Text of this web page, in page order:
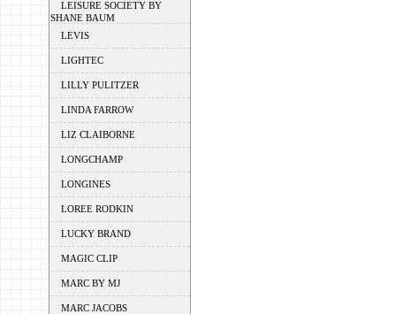
LEISURE SOCIETY BY
SHANE BAUM
LEVIS
LIGHTEC
LILLY PULITZER
LINDA FARROW
LIZ CLAIBORNE
LONGCHAMP
LONGINES
LOREE RODKIN
LUCKY BRAND
MAGIC CLIP
MARC BY MJ
MARC JACOBS